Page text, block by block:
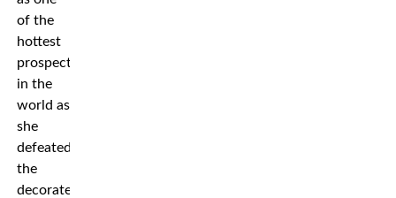
of the
hottest
prospects
in the
world as
she
defeated
the
decorated